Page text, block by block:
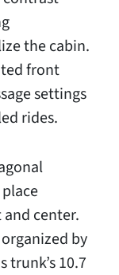
the cabin.
front
settings
rides.
center.
by
10.7